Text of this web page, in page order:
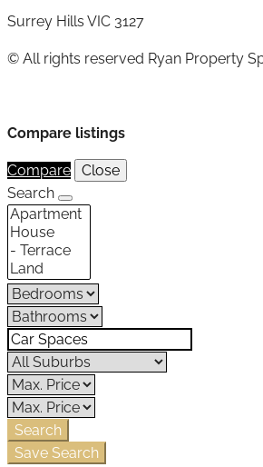
Surrey Hills VIC 3127
© All rights reserved Ryan Property
Compare listings
Compare
Close
Search
Search
Save Search